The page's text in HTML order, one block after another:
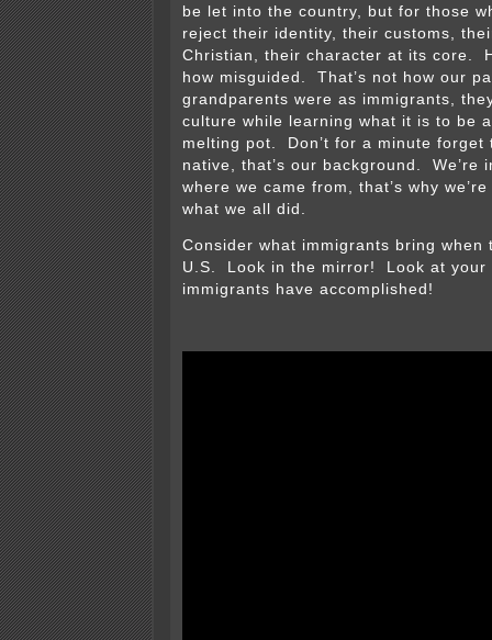
be let into the country, but for those
reject their identity, their customs,
Christian, their character at its core.
how misguided. That’s not how our
grandparents were as immigrants,
culture while learning what it is to be
melting pot. Don’t for a minute forget
native, that’s our background. We’re
where we came from, that’s why
what we all did.
Consider what immigrants bring when
U.S. Look in the mirror! Look at
immigrants have accomplished!